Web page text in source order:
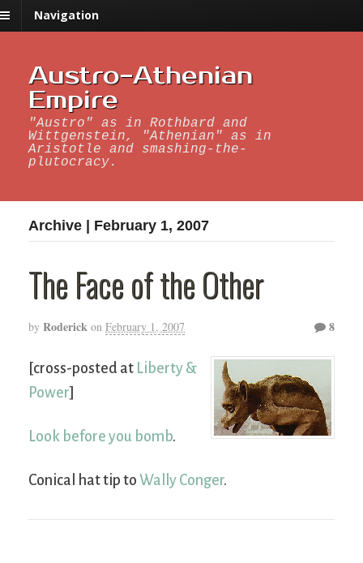
Navigation
Austro-Athenian
Empire
"Austro" as in Rothbard and
Wittgenstein, "Athenian" as in
Aristotle and smashing-the-
plutocracy.
Archive | February 1, 2007
The Face of the Other
by Roderick on February 1, 2007 8
[cross-posted at Liberty &
Power]
Look before you bomb.
Conical hat tip to Wally Conger.